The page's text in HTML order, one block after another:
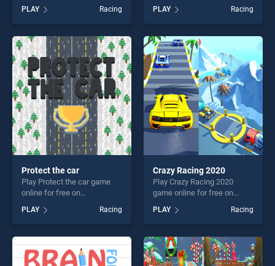
School Run stands out as
one of our top skill games,
offering endless
entertainment, is perfect for
players seeking fun and
challenge....
PLAY Racing
Rush Driving Game stands
out as one of our top skill
games, offering endless
entertainment, is perfect for
players seeking fun and
challenge....
PLAY Racing
Protect the car
Play Protect the car game
online for free on
BradGames. Protect the car
stands out as one of our top
skill games, offering endless
entertainment, is perfect for
players seeking fun and
challenge....
PLAY Racing
Crazy Racing 2020
Play Crazy Racing 2020
game online for free on
2020 stands out as one of
our top skill games, offering
endless entertainment, is
perfect for players seeking
fun and challenge....
PLAY Racing